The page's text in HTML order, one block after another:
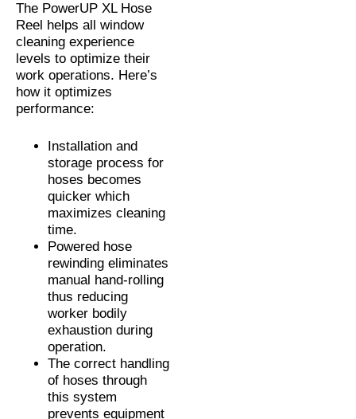
The PowerUP XL Hose
Reel helps all window
cleaning experience
levels to optimize their
work operations. Here’s
how it optimizes
performance:
Installation and
storage process for
hoses becomes
quicker which
maximizes cleaning
time.
Powered hose
rewinding eliminates
manual hand-rolling
thus reducing
worker bodily
exhaustion during
operation.
The correct handling
of hoses through
this system
prevents equipment